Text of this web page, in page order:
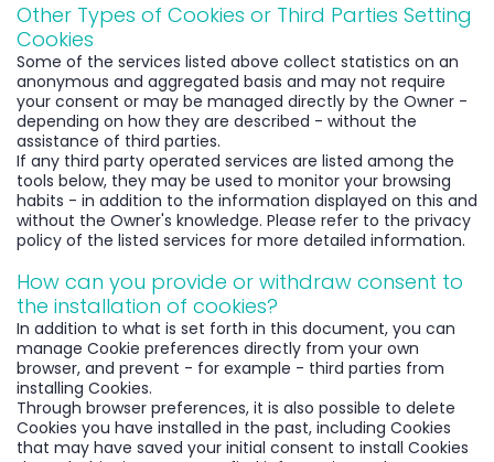
Other Types of Cookies or Third Parties Setting
Cookies
Some of the services listed above collect statistics on an
anonymous and aggregated basis and may not require
your consent or may be managed directly by the Owner -
depending on how they are described - without the
assistance of third parties.
If any third party operated services are listed among the
tools below, they may be used to monitor your browsing
habits - in addition to the information displayed on this and
without the Owner's knowledge. Please refer to the privacy
policy of the listed services for more detailed information.
How can you provide or withdraw consent to
the installation of cookies?
In addition to what is set forth in this document, you can
manage Cookie preferences directly from your own
browser, and prevent - for example - third parties from
installing Cookies.
Through browser preferences, it is also possible to delete
Cookies you have installed in the past, including Cookies
that may have saved your initial consent to install Cookies